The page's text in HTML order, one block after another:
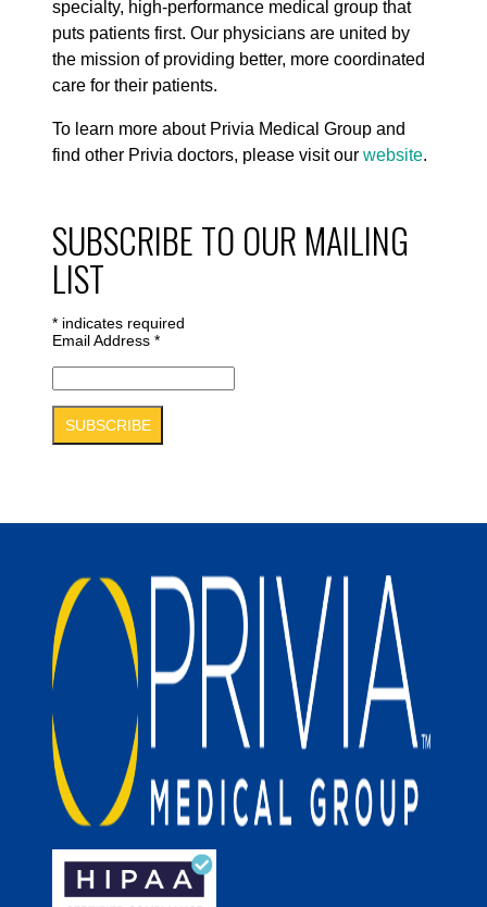
specialty, high-performance medical group that
puts patients first. Our physicians are united by
the mission of providing better, more coordinated
care for their patients.
To learn more about Privia Medical Group and
find other Privia doctors, please visit our website.
SUBSCRIBE TO OUR MAILING
LIST
* indicates required
Email Address *